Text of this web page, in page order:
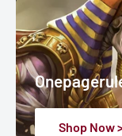
Shop Now